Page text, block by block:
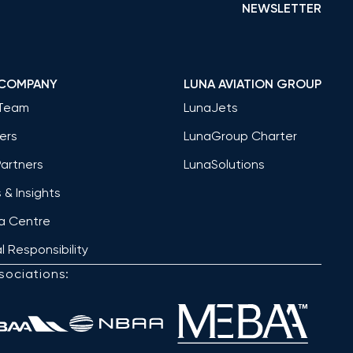
NEWSLETTER
& Insights
Centre
Responsibility
LUNA AVIATION GROUP
LunaJets
LunaGroup Charter
LunaSolutions